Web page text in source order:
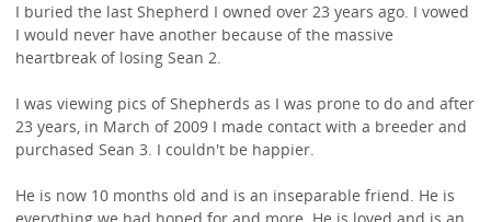
I buried the last Shepherd I owned over 23 years ago. I vowed
I would never have another because of the massive
heartbreak of losing Sean 2.
I was viewing pics of Shepherds as I was prone to do and after
23 years, in March of 2009 I made contact with a breeder and
purchased Sean 3. I couldn't be happier.
He is now 10 months old and is an inseparable friend. He is